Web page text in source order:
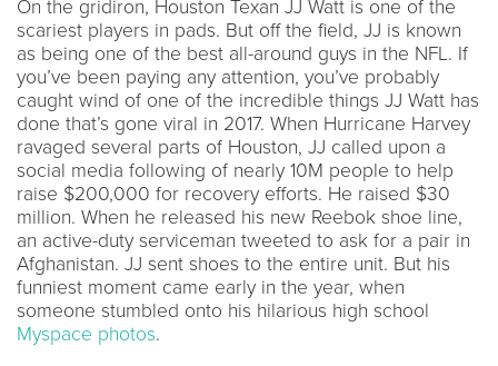
On the gridiron, Houston Texan JJ Watt is one of the
scariest players in pads. But off the field, JJ is known
as being one of the best all-around guys in the NFL. If
you’ve been paying any attention, you’ve probably
caught wind of one of the incredible things JJ Watt has
done that’s gone viral in 2017. When Hurricane Harvey
ravaged several parts of Houston, JJ called upon a
social media following of nearly 10M people to help
raise $200,000 for recovery efforts. He raised $30
million. When he released his new Reebok shoe line,
an active-duty serviceman tweeted to ask for a pair in
Afghanistan. JJ sent shoes to the entire unit. But his
funniest moment came early in the year, when
someone stumbled onto his hilarious high school
Myspace photos.